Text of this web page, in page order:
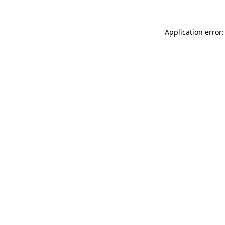
Application